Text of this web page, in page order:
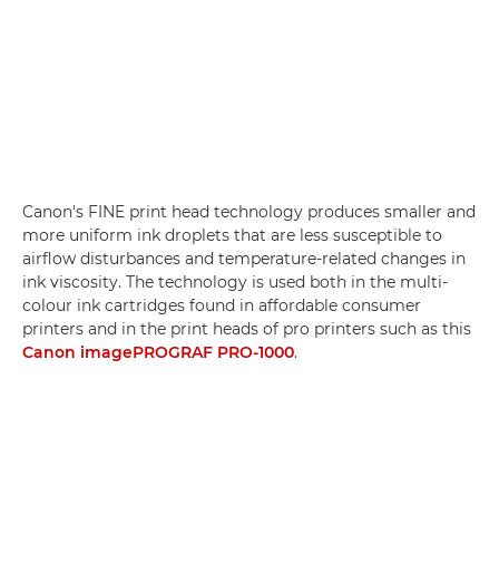
Canon's FINE print head technology produces smaller and
more uniform ink droplets that are less susceptible to
airflow disturbances and temperature-related changes in
ink viscosity. The technology is used both in the multi-
colour ink cartridges found in affordable consumer
printers and in the print heads of pro printers such as this
Canon imagePROGRAF PRO-1000.